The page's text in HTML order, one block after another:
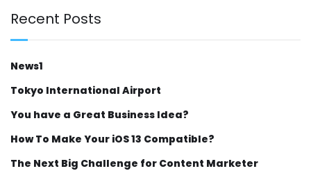
Recent Posts
News1
Tokyo International Airport
You have a Great Business Idea?
How To Make Your iOS 13 Compatible?
The Next Big Challenge for Content Marketer